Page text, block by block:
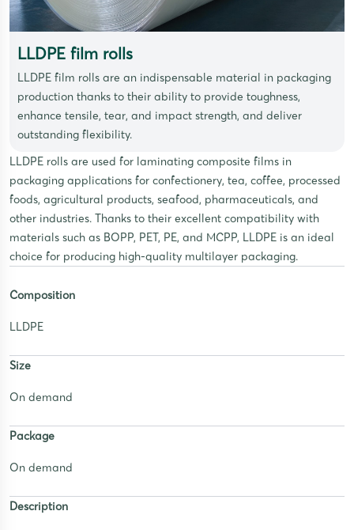
LLDPE film rolls
LLDPE film rolls are an indispensable material in packaging
production thanks to their ability to provide toughness,
enhance tensile, tear, and impact strength, and deliver
outstanding flexibility.
LLDPE rolls are used for laminating composite films in
packaging applications for confectionery, tea, coffee, processed
foods, agricultural products, seafood, pharmaceuticals, and
other industries. Thanks to their excellent compatibility with
materials such as BOPP, PET, PE, and MCPP, LLDPE is an ideal
choice for producing high-quality multilayer packaging.
Composition
LLDPE
Size
On demand
Package
On demand
Description